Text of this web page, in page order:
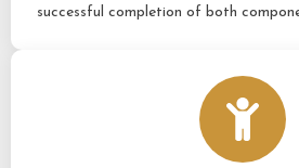
successful completion of both